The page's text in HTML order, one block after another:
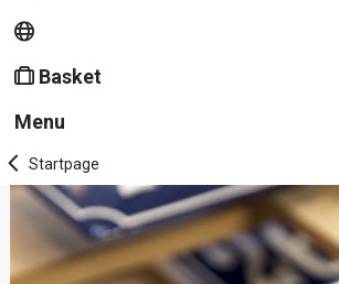
Basket
Menu
Startpage